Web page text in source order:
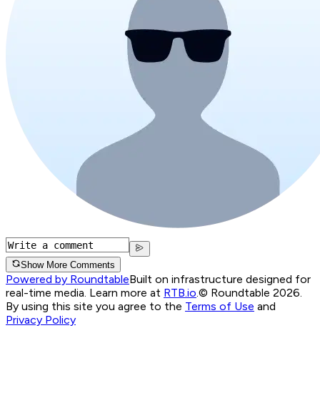
Show More Comments
Powered by RoundtableBuilt on infrastructure designed for
real-time media. Learn more at RTB.io.© Roundtable 2026.
By using this site you agree to the Terms of Use and
Privacy Policy